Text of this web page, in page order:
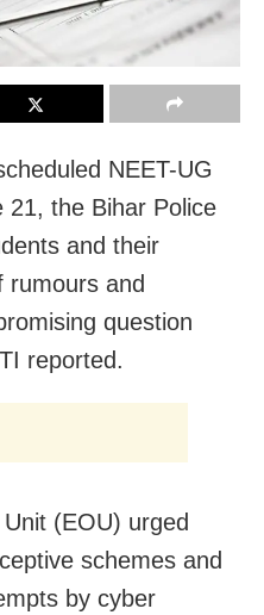
NEET-UG
21, the Bihar Police
and their
rumours and
question
reported.
(EOU) urged
schemes and
by cyber